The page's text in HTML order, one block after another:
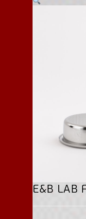
E&B LAB